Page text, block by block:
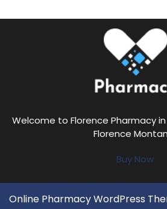
Welcome to Florence Pharmacy
Florence
Buy Now
Online Pharmacy WordPress